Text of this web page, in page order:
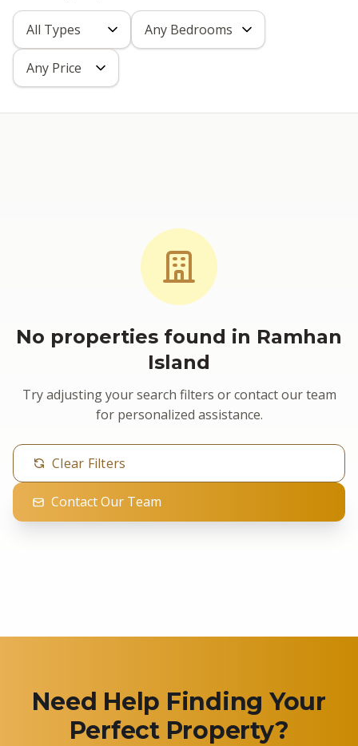
No properties found in Ramhan
Island
Try adjusting your search filters or contact our team
for personalized assistance.
Clear Filters
Contact Our Team
Need Help Finding Your
Perfect Property?